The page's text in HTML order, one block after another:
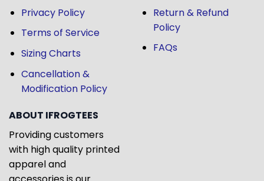
Privacy Policy
Terms of Service
Sizing Charts
Cancellation &
Modification Policy
Return & Refund
Policy
FAQs
ABOUT IFROGTEES
Providing customers
with high quality printed
apparel and